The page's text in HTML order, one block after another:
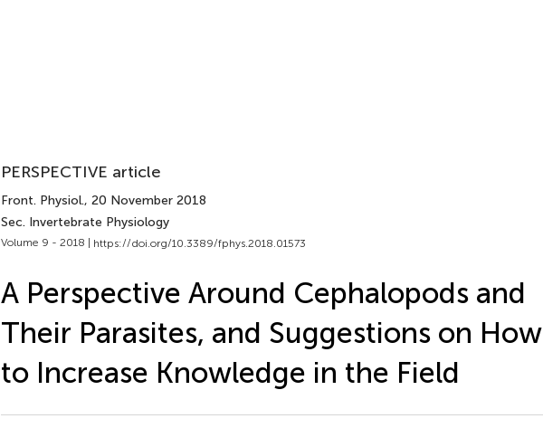
PERSPECTIVE article
Front. Physiol., 20 November 2018
Sec. Invertebrate Physiology
Volume 9 - 2018 | https://doi.org/10.3389/fphys.2018.01573
A Perspective Around Cephalopods and
Their Parasites, and Suggestions on How
to Increase Knowledge in the Field